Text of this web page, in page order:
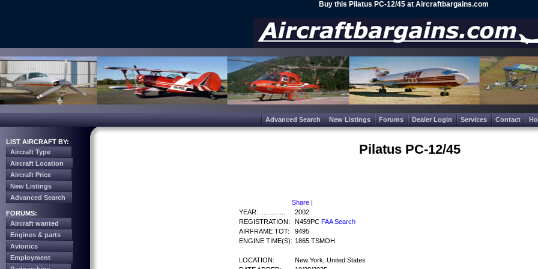
Buy this Pilatus PC-12/45 at Aircraftbargains.com
Advanced Search New Listings Forums Dealer Login Services Contact
LIST AIRCRAFT BY:
Aircraft Type
Aircraft Location
Aircraft Price
New Listings
Advanced Search
FORUMS:
Aircraft wanted
Engines & parts
Avionics
Employment
Pilatus PC-12/45
Share |
YEAR:...............
2002
REGISTRATION:
N459PC FAA Search
AIRFRAME TOT:
9495
ENGINE TIME(S): 1865 TSMOH
LOCATION:
New York, United States